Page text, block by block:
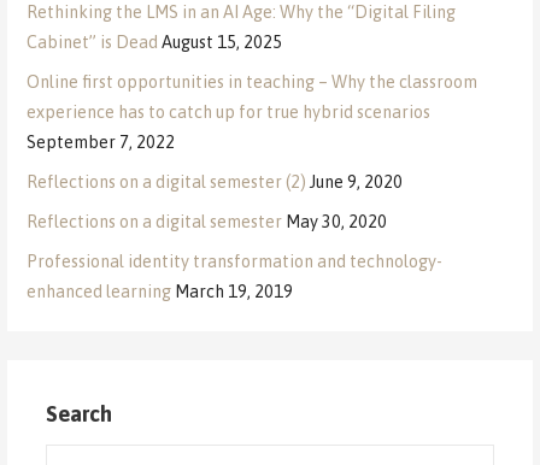
Rethinking the LMS in an AI Age: Why the “Digital Filing
Cabinet” is Dead August 15, 2025
Online first opportunities in teaching – Why the classroom
experience has to catch up for true hybrid scenarios
September 7, 2022
Reflections on a digital semester (2) June 9, 2020
Reflections on a digital semester May 30, 2020
Professional identity transformation and technology-
enhanced learning March 19, 2019
Search